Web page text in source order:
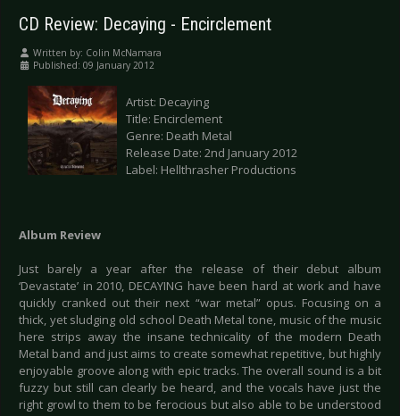
CD Review: Decaying - Encirclement
Written by: Colin McNamara
Published: 09 January 2012
Artist: Decaying
Title: Encirclement
Genre: Death Metal
Release Date: 2nd January 2012
Label: Hellthrasher Productions
Album Review
Just barely a year after the release of their debut album
‘Devastate’ in 2010, DECAYING have been hard at work and have
quickly cranked out their next “war metal” opus. Focusing on a
thick, yet sludging old school Death Metal tone, music of the music
here strips away the insane technicality of the modern Death
Metal band and just aims to create somewhat repetitive, but highly
enjoyable groove along with epic tracks. The overall sound is a bit
fuzzy but still can clearly be heard, and the vocals have just the
right growl to them to be ferocious but also able to be understood